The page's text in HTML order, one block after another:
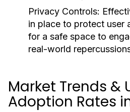
Privacy Controls:
in place to protect user
for a safe space to
real-world
Market Trends &
Adoption Rates